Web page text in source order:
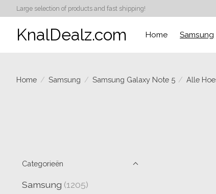
Large selection of products and fast shipping!
KnalDealz.com Home Samsung
Home / Samsung / Samsung Galaxy Note 5 / Alle
Categorieën
Samsung (1205)